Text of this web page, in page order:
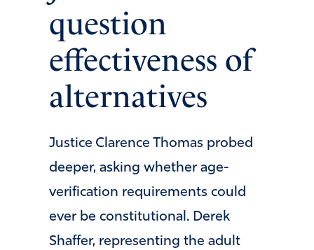
question
effectiveness of
alternatives
Justice Clarence Thomas probed
deeper, asking whether age-
verification requirements could
ever be constitutional. Derek
Shaffer, representing the adult